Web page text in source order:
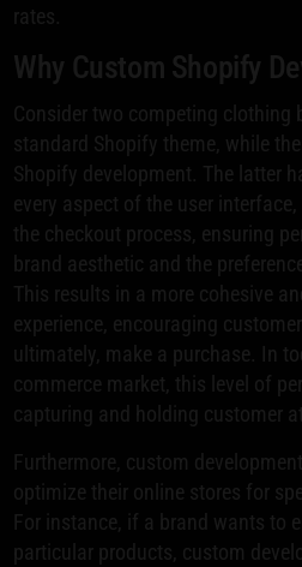
rates.
Why Custom Shopify
Consider two competing clothing
standard Shopify theme, while
Shopify development. The latter
every aspect of the user
the checkout process, ensuring
brand aesthetic and the
This results in a more cohesive
experience, encouraging
ultimately, make a purchase. In
commerce market, this level of
capturing and holding customer
Furthermore, custom
optimize their online stores for
For instance, if a brand wants to
particular products, custom